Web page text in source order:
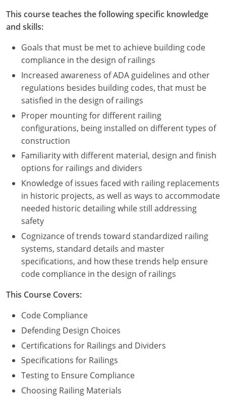
New York
North Dakota
Ohio
Oklahoma
Oregon
Pennsylvania
Puerto Rico
Rhode Island
South Carolina
South Dakota
Tennessee
Texas
Vermont
Virginia
Washington
Washington D.C.
This course teaches the following specific knowledge
and skills:
Goals that must be met to achieve building code
compliance in the design of railings
Increased awareness of ADA guidelines and other
regulations besides building codes, that must be
satisfied in the design of railings
Proper mounting for different railing
configurations, being installed on different types of
construction
Familiarity with different material, design and finish
options for railings and dividers
Knowledge of issues faced with railing replacements
in historic projects, as well as ways to accommodate
needed historic detailing while still addressing
safety
Cognizance of trends toward standardized railing
systems, standard details and master
specifications, and how these trends help ensure
code compliance in the design of railings
This Course Covers:
Code Compliance
Defending Design Choices
Certifications for Railings and Dividers
Specifications for Railings
Testing to Ensure Compliance
Choosing Railing Materials